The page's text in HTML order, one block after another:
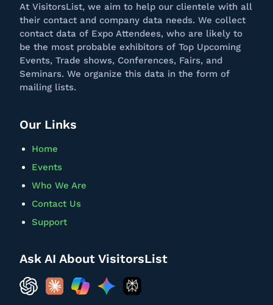
At VisitorsList, we aim to help our clientele with all
their contact and company data needs. We collect
contact data of Expo Attendees, who are likely to
be the most probable exhibitors of Top Upcoming
Events, Trade shows, Conferences, Fairs, and
Seminars. We organize this data in the form of
mailing lists.
Our Links
Home
Events
Who We Are
Contact Us
Support
Ask AI About VisitorsList